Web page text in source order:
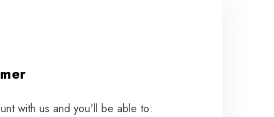
with us and you'll be able to: